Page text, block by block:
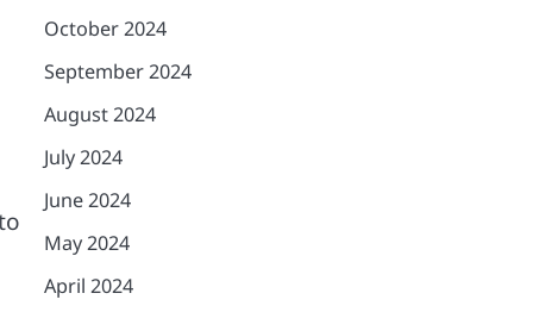
October 2024
September 2024
August 2024
July 2024
June 2024
May 2024
April 2024